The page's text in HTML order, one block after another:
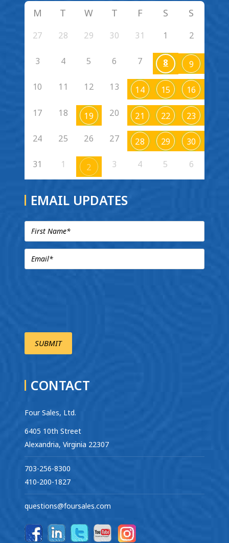
M T W T F S S
27 28 29 30 31 1 2
3 4 5 6 7 8 9
10 11 12 13 14 15 16
17 18 19 20 21 22 23
24 25 26 27 28 29 30
31 1 2 3 4 5 6
EMAIL UPDATES
CONTACT
Four Sales, Ltd.
6405 10th Street
Alexandria, Virginia 22307
703-256-8300
410-200-1827
questions@foursales.com